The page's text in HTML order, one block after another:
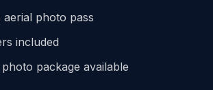
photo pass
included
package available